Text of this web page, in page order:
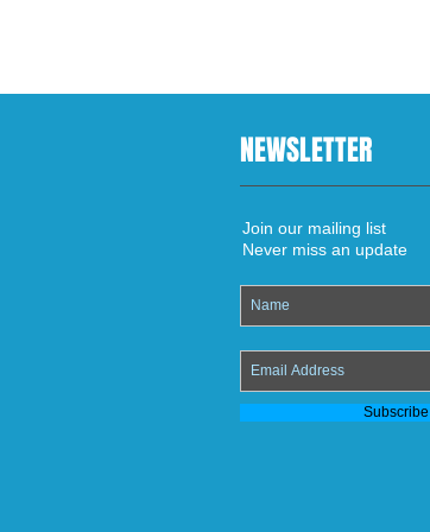
NEWSLETTER
Join our mailing list
Never miss an update